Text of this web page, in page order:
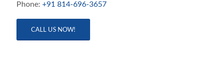
Phone: +91 814-696-3657
CALL US NOW!